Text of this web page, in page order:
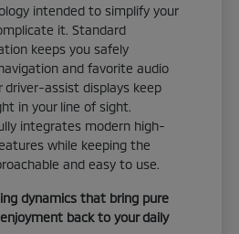
intended to simplify your
it. Standard
keeps you safely
and favorite audio
driver-assist displays keep
in your line of sight.
integrates modern high-
while keeping the
and easy to use.
dynamics that bring pure
back to your daily